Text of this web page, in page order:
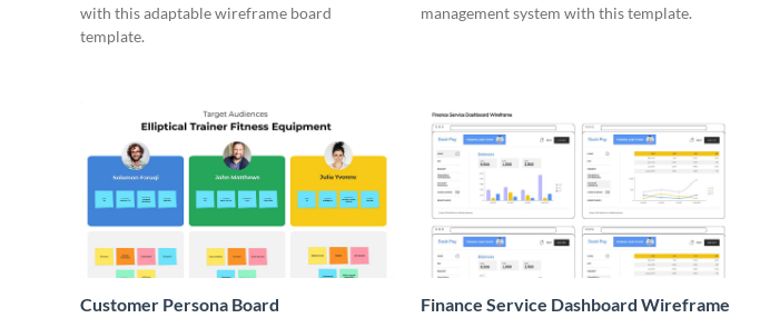
with this adaptable wireframe board
template.
management system with this template.
Customer Persona Board Finance Service Dashboard Wireframe